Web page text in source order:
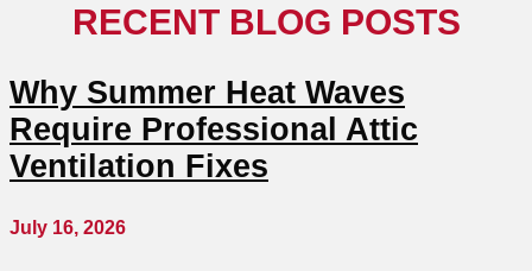
RECENT BLOG POSTS
Why Summer Heat Waves
Require Professional Attic
Ventilation Fixes
July 16, 2026